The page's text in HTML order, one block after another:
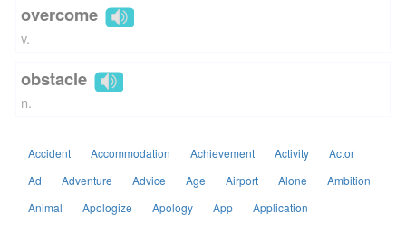
overcome
v.
obstacle
n.
Accident Accommodation Achievement Activity
Actor
Ad
Adventure Advice Age Airport Alone
Ambition
Animal
Apologize Apology App
Application